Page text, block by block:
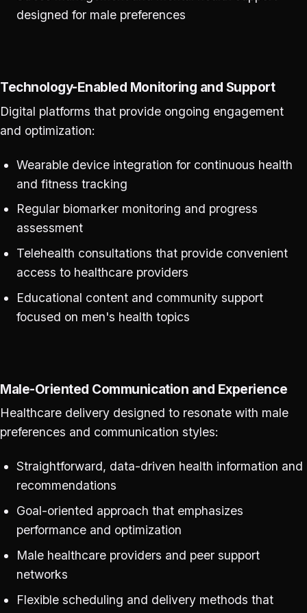
designed for male preferences
Technology-Enabled Monitoring and Support
Digital platforms that provide ongoing engagement
and optimization:
Wearable device integration for continuous health
and fitness tracking
Regular biomarker monitoring and progress
assessment
Telehealth consultations that provide convenient
access to healthcare providers
Educational content and community support
focused on men's health topics
Male-Oriented Communication and Experience
Healthcare delivery designed to resonate with male
preferences and communication styles:
Straightforward, data-driven health information and
recommendations
Goal-oriented approach that emphasizes
performance and optimization
Male healthcare providers and peer support
networks
Flexible scheduling and delivery methods that